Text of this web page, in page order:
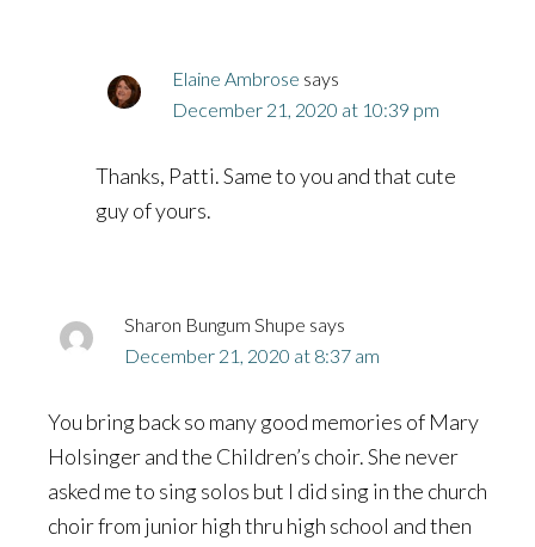
Elaine Ambrose says
December 21, 2020 at 10:39 pm
Thanks, Patti. Same to you and that cute
guy of yours.
Sharon Bungum Shupe says
December 21, 2020 at 8:37 am
You bring back so many good memories of Mary
Holsinger and the Children’s choir. She never
asked me to sing solos but I did sing in the church
choir from junior high thru high school and then